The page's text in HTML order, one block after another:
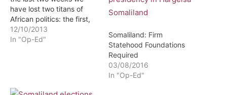
have lost two titans of
African politics: the first,
and somewhat lesser
giant, was Ambassador
Nelson Mandela of South
12/10/2013
In "Op-Ed"
Somaliland: Firm
Statehood Foundations
Required
03/08/2016
In "Op-Ed"